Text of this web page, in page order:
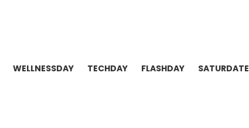
WELLNESSDAY TECHDAY FLASHDAY SATURDATE